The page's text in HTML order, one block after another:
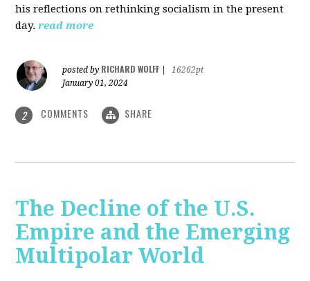
his reflections on rethinking socialism in the present
day. read more
posted by RICHARD WOLFF
16262pt
January 01, 2024
2 COMMENTS SHARE
The Decline of the U.S.
Empire and the Emerging
Multipolar World